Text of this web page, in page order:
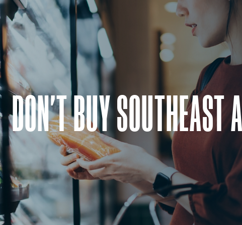
DON'T BUY SOUTHEAST